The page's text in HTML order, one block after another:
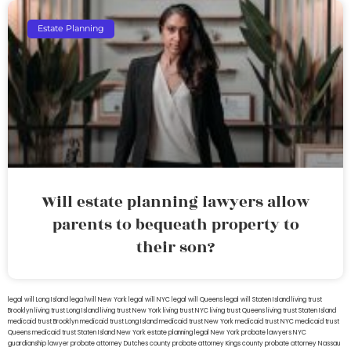
Estate Planning
Will estate planning lawyers allow
parents to bequeath property to
their son?
legal will Long Island lega lwill New York legal will NYC legal will Queens legal will Staten Island living trust
Brooklyn living trust Long Island living trust New York living trust NYC living trust Queens living trust Staten Island
medicaid trust Brooklynmedicaid trust Long Islandmedicaid trust New Yorkmedicaid trust NYCmedicaid trust
Queensmedicaid trust Staten IslandNew York estate planning legal New York probate lawyersNYC
guardianship lawyerprobate attorney Dutches countyprobate attorney Kings countyprobate attorney Nassau